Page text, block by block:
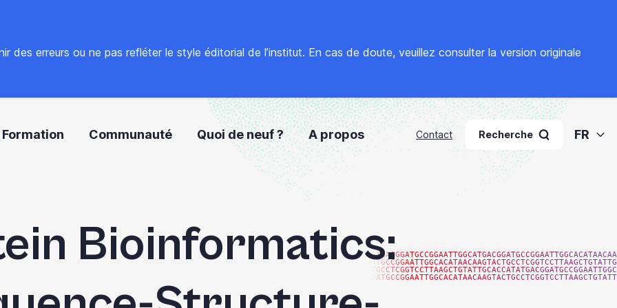
des erreurs ou ne pas refléter le style éditorial de l’institut. En cas de doute, veuillez consulter la version originale
Formation Communauté Quoi de neuf ? A propos Contact Recherche FR
Bioinformatics: